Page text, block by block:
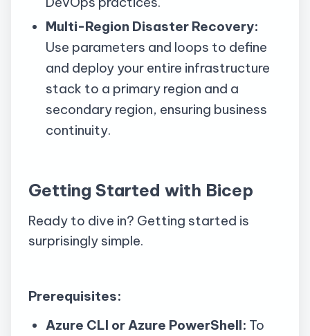
Multi-Region Disaster Recovery:
Use parameters and loops to define
and deploy your entire infrastructure
stack to a primary region and a
secondary region, ensuring business
continuity.
Getting Started with Bicep
Ready to dive in? Getting started is
surprisingly simple.
Prerequisites:
Azure CLI or Azure PowerShell: To